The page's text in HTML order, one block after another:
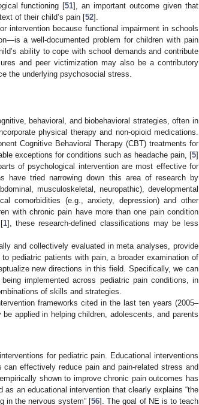
functioning [51], an important outcome given that
of their child’s pain [52].
intervention because functional impairment in schools
a well-documented problem for children with pain
ability to cope with school demands and contribute
and peer victimization may also be a contributory
the underlying psychosocial stress.
behavioral, and biobehavioral strategies, often in
physical therapy and non-opioid medications.
Cognitive Behavioral Therapy (CBT) treatments for
exceptions for conditions such as headache pain, [5]
of psychological intervention are most effective for
have tried narrowing down this area of research by
musculoskeletal, neuropathic), developmental
comorbidities (e.g., anxiety, depression) and other
with chronic pain have more than one pain condition
1], these research-defined classifications may be less
and collectively evaluated in meta analyses, provide
pediatric patients with pain, a broader examination of
new directions in this field. Specifically, we can
implemented across pediatric pain conditions, in
of skills and strategies.
frameworks cited in the last ten years (2005–
applied in helping children, adolescents, and parents
for pediatric pain. Educational interventions
effectively reduce pain and pain-related stress and
shown to improve chronic pain outcomes has
as an educational intervention that clearly explains “the
in the nervous system” [56]. The goal of NE is to teach